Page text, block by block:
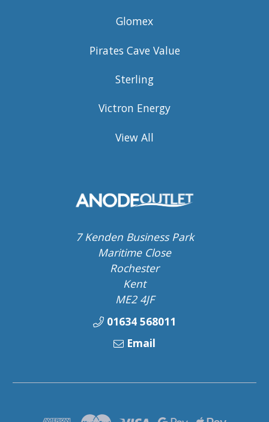
Glomex
Pirates Cave Value
Sterling
Victron Energy
View All
7 Kenden Business Park
Maritime Close
Rochester
Kent
ME2 4JF
01634 568011
Email